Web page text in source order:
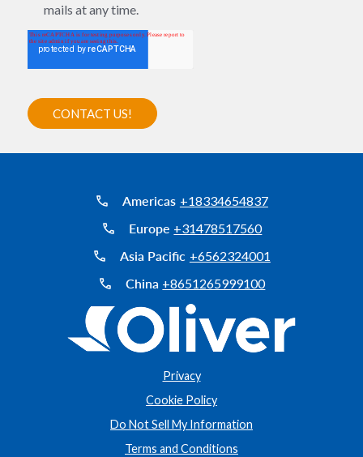
mails at any time.
Americas +18334654837
Europe +31478517560
Asia Pacific +6562324001
China +8651265999100
Privacy
Cookie Policy
Do Not Sell My Information
Terms and Conditions